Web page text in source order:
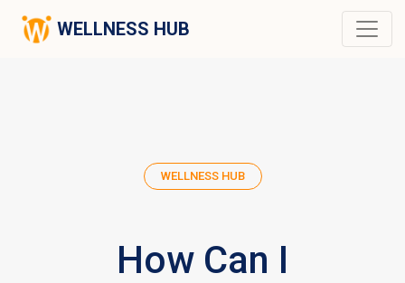
WELLNESS HUB
WELLNESS HUB
How Can I